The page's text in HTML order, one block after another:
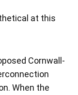
at this
Cornwall-
When the